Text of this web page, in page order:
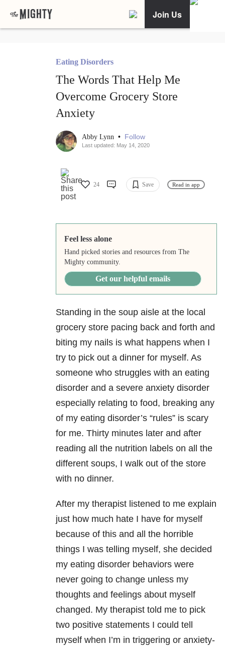
Join Us
Eating Disorders
The Words That Help Me
Overcome Grocery Store
Anxiety
Abby Lynn • Follow
Last updated: May 14, 2020
24 Save Read in app
Feel less alone
Hand picked stories and resources from The
Mighty community.
Get our helpful emails
Standing in the soup aisle at the local
grocery store pacing back and forth and
biting my nails is what happens when I
try to pick out a dinner for myself. As
someone who struggles with an eating
disorder and a severe anxiety disorder
especially relating to food, breaking any
of my eating disorder’s “rules” is scary
for me. Thirty minutes later and after
reading all the nutrition labels on all the
different soups, I walk out of the store
with no dinner.
After my therapist listened to me explain
just how much hate I have for myself
because of this and all the horrible
things I was telling myself, she decided
my eating disorder behaviors were
never going to change unless my
thoughts and feelings about myself
changed. My therapist told me to pick
two positive statements I could tell
myself when I’m in triggering or anxiety-